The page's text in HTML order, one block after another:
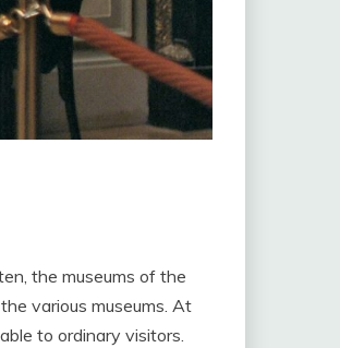
the museums of the
various museums. At
to ordinary visitors.